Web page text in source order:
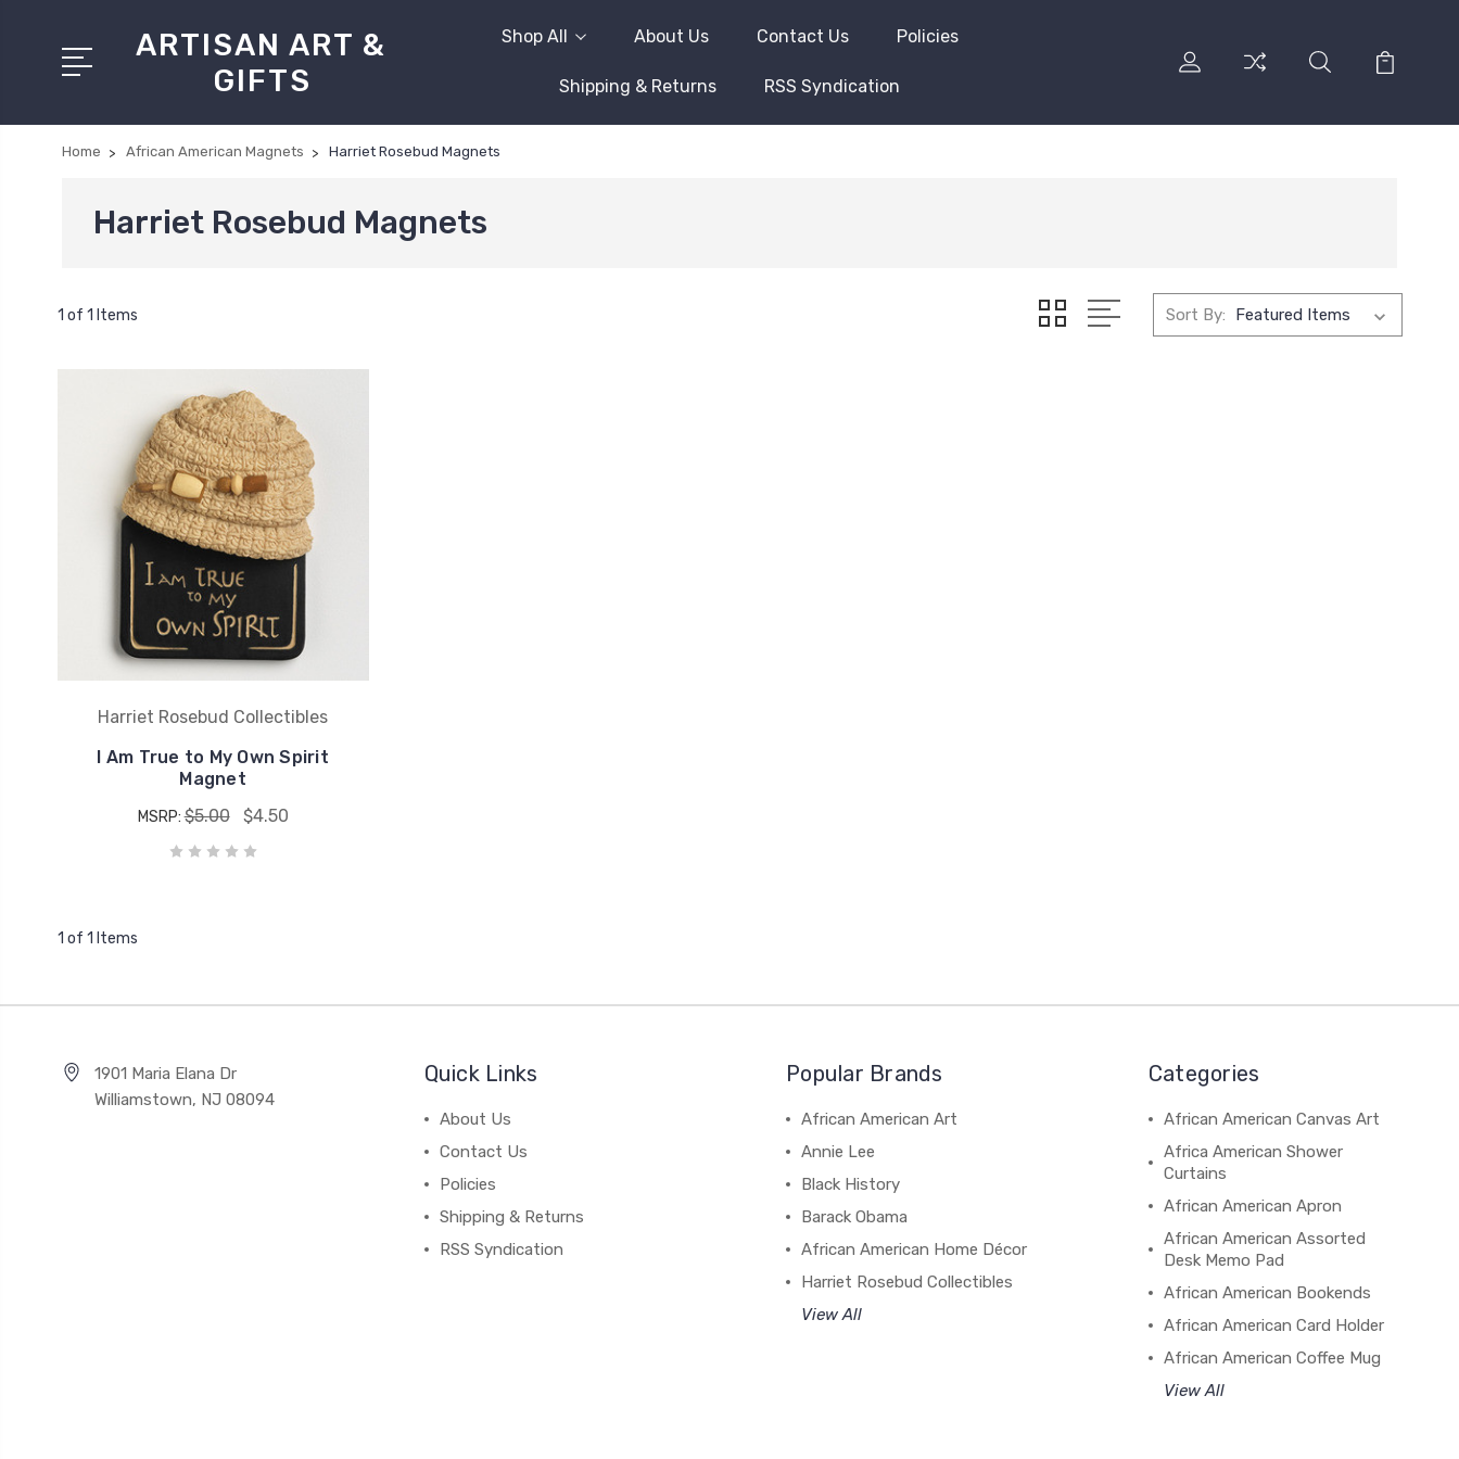
ARTISAN ART &
GIFTS
Shop All About Us Contact Us Policies
Shipping & Returns RSS Syndication
Home African American Magnets Harriet Rosebud Magnets
Harriet Rosebud Magnets
1 of 1 Items Sort By:
Harriet Rosebud Collectibles
I Am True to My Own Spirit
Magnet
MSRP:$5.00 $4.50
1 of 1 Items
1901 Maria Elana Dr
Williamstown, NJ 08094
Quick Links
About Us
Contact Us
Policies
Shipping & Returns
RSS Syndication
Popular Brands
African American Art
Annie Lee
Black History
Barack Obama
African American Home Décor
Harriet Rosebud Collectibles
View All
Categories
African American Canvas Art
Africa American Shower
Curtains
African American Apron
African American Assorted
Desk Memo Pad
African American Bookends
African American Card Holder
African American Coffee Mug
View All